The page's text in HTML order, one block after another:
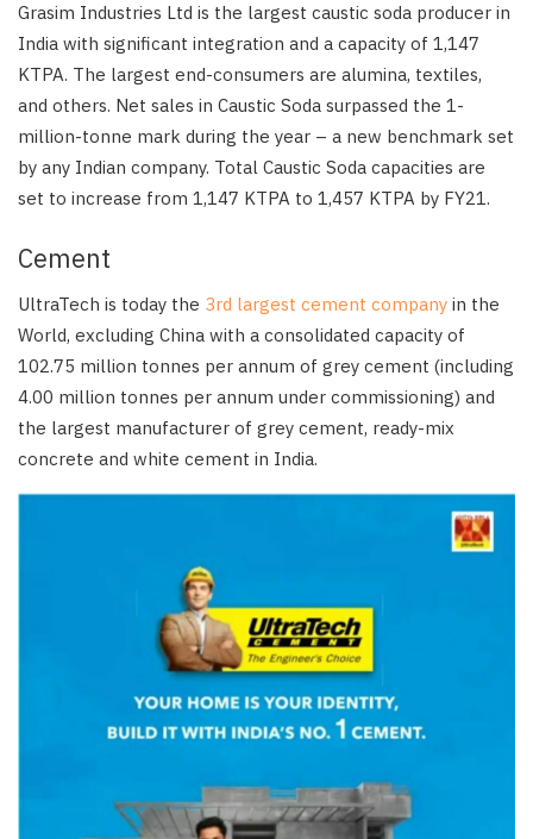
Grasim Industries Ltd is the largest caustic soda producer in
India with significant integration and a capacity of 1,147
KTPA. The largest end-consumers are alumina, textiles,
and others. Net sales in Caustic Soda surpassed the 1-
million-tonne mark during the year – a new benchmark set
by any Indian company. Total Caustic Soda capacities are
set to increase from 1,147 KTPA to 1,457 KTPA by FY21.
Cement
UltraTech is today the 3rd largest cement company in the
World, excluding China with a consolidated capacity of
102.75 million tonnes per annum of grey cement (including
4.00 million tonnes per annum under commissioning) and
the largest manufacturer of grey cement, ready-mix
concrete and white cement in India.